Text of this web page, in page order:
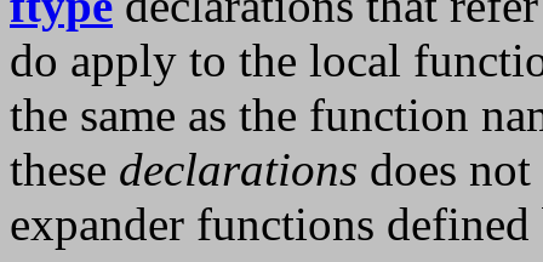
do apply to the local
the same as the function
these declarations does
expander functions